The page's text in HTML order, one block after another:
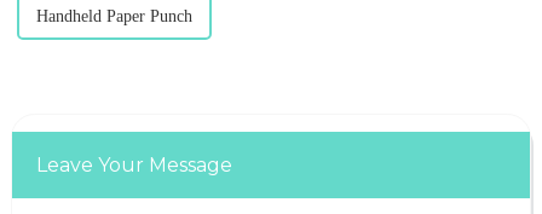
Handheld Paper Punch
Leave Your Message